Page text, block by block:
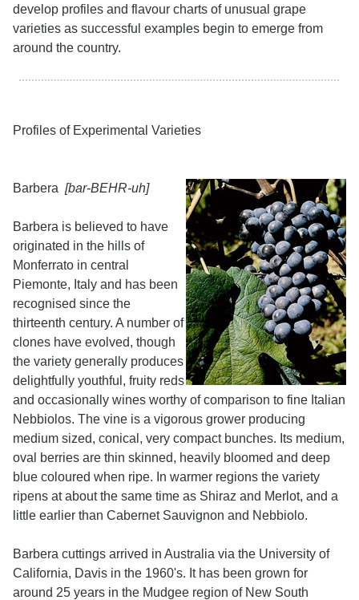
develop profiles and flavour charts of unusual grape
varieties as successful examples begin to emerge from
around the country.
Profiles of Experimental Varieties
Barbera [bar-BEHR-uh]
Barbera is believed to have
originated in the hills of
Monferrato in central
Piemonte, Italy and has been
recognised since the
thirteenth century. A number of
clones have evolved, though
the variety generally produces
delightfully youthful, fruity reds
and occasionally wines worthy of comparison to fine Italian
Nebbiolos. The vine is a vigorous grower producing
medium sized, conical, very compact bunches. Its medium,
oval berries are thin skinned, heavily bloomed and deep
blue coloured when ripe. In warmer regions the variety
ripens at about the same time as Shiraz and Merlot, and a
little earlier than Cabernet Sauvignon and Nebbiolo.
Barbera cuttings arrived in Australia via the University of
California, Davis in the 1960's. It has been grown for
around 25 years in the Mudgee region of New South